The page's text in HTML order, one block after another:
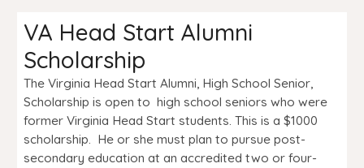
VA Head Start Alumni
Scholarship
The Virginia Head Start Alumni, High School Senior,
Scholarship is open to high school seniors who were
former Virginia Head Start students. This is a $1000
scholarship. He or she must plan to pursue post-
secondary education at an accredited two or four-